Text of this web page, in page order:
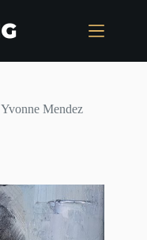
Yvonne Mendez